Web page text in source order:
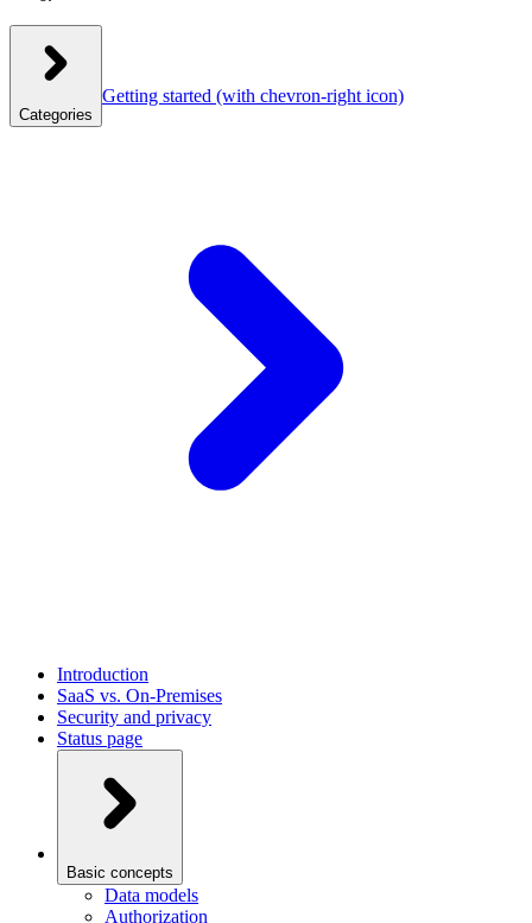
Categories
Getting started (with chevron-right icon)
Introduction
SaaS vs. On-Premises
Security and privacy
Status page
Basic concepts
Data models
Authorization